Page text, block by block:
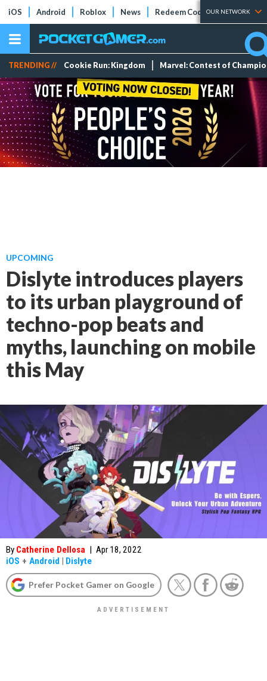
iOS Android Roblox News Redeem Codes Tier Lists
OUR NETWORK
TRENDING // Cookie Run: Kingdom Marvel: Contest of
UPCOMING
Dislyte introduces players
to its urban playground of
techno-pop beats and
myths, launching on mobile
this May
By Catherine Dellosa | Apr 18, 2022
iOS + Android | Dislyte
Prefer Pocket Gamer on Google